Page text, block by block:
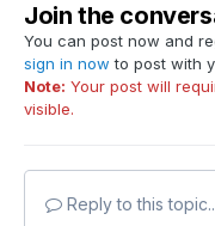
Join the
You can post now and
sign in now to post with
Note: Your post will
visible.
Reply to this